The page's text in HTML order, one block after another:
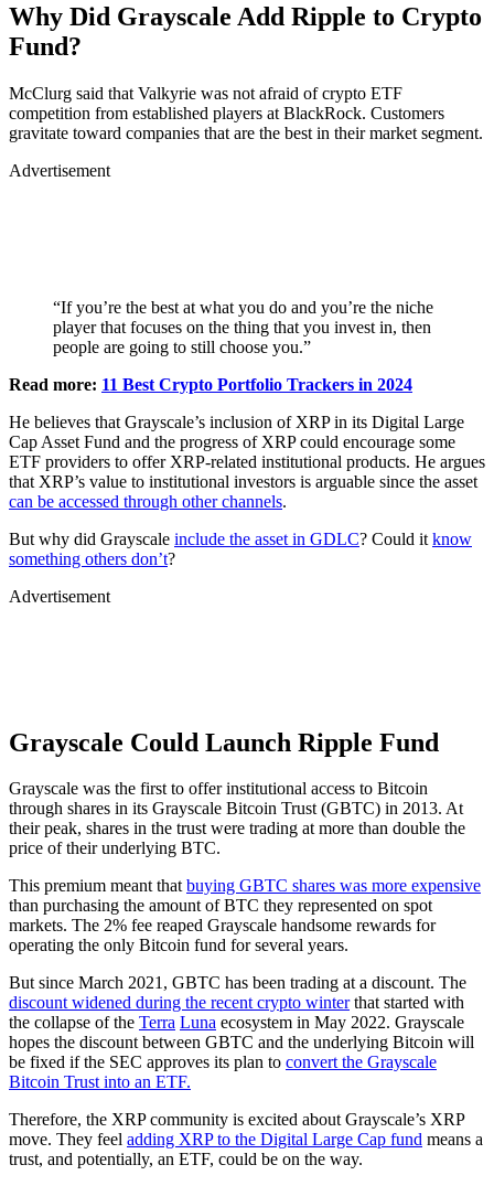
Why Did Grayscale Add Ripple to Crypto
Fund?
McClurg said that Valkyrie was not afraid of crypto ETF
competition from established players at BlackRock. Customers
gravitate toward companies that are the best in their market segment.
Advertisement
“If you’re the best at what you do and you’re the niche
player that focuses on the thing that you invest in, then
people are going to still choose you.”
Read more: 11 Best Crypto Portfolio Trackers in 2024
He believes that Grayscale’s inclusion of XRP in its Digital Large
Cap Asset Fund and the progress of XRP could encourage some
ETF providers to offer XRP-related institutional products. He argues
that XRP’s value to institutional investors is arguable since the asset
can be accessed through other channels.
But why did Grayscale include the asset in GDLC? Could it know
something others don’t?
Advertisement
Grayscale Could Launch Ripple Fund
Grayscale was the first to offer institutional access to Bitcoin
through shares in its Grayscale Bitcoin Trust (GBTC) in 2013. At
their peak, shares in the trust were trading at more than double the
price of their underlying BTC.
This premium meant thatbuying GBTC shares was more expensive
than purchasing the amount of BTC they represented on spot
markets. The 2% fee reaped Grayscale handsome rewards for
operating the only Bitcoin fund for several years.
But since March 2021, GBTC has been trading at a discount. The
discount widened during the recent crypto winterthat started with
the collapse of the Terra Luna ecosystem in May 2022. Grayscale
hopes the discount between GBTC and the underlying Bitcoin will
be fixed if the SEC approves its plan to convert the Grayscale
Bitcoin Trust into an ETF.
Therefore, the XRP community is excited about Grayscale’s XRP
move. They feel adding XRP to the Digital Large Cap fund means a
trust, and potentially, an ETF, could be on the way.